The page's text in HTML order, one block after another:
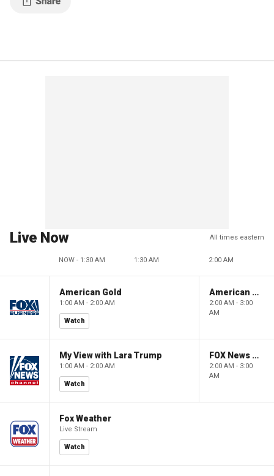
Live Now All times eastern
NOW - 1:30 AM 1:30 AM 2:00 AM
American Gold
1:00 AM - 2:00 AM
Watch
American Gold
2:00 AM - 3:00
AM
My View with Lara Trump
1:00 AM - 2:00 AM
Watch
FOX News Saturday Night with Jimmy Failla
2:00 AM - 3:00
AM
Fox Weather
Live Stream
Watch